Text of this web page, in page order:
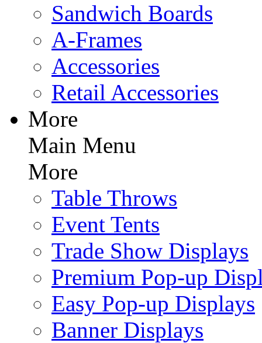
Sandwich Boards
A-Frames
Accessories
Retail Accessories
More
Main Menu
More
Table Throws
Event Tents
Trade Show Displays
Premium Pop-up
Easy Pop-up Displays
Banner Displays